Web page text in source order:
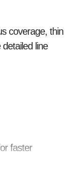
coverage, thin
line
faster